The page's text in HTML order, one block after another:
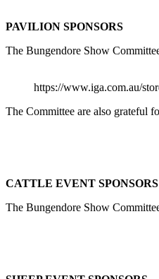
PAVILION SPONSORS
The Bungendore Show
https://www.iga.com.au/
The Committee are also grateful
CATTLE EVENT SPONSORS
The Bungendore Show